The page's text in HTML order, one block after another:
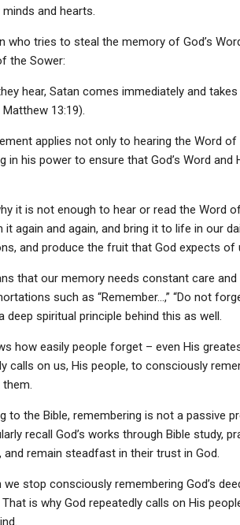
and hearts.
who tries to steal the memory of God’s
the Sower:
hear, Satan comes immediately and
13:19).
applies not only to hearing the Word
in his power to ensure that God’s Word
it is not enough to hear or read the Word
it again and again, and bring it to life in our
and produce the fruit that God expects of
that our memory needs constant care
such as “Remember…,” “Do not
deep spiritual principle behind this as well.
how easily people forget – even His
calls on us, His people, to consciously
to the Bible, remembering is not a passive
recall God’s works through Bible study,
and remain steadfast in their trust in God.
we stop consciously remembering God’s
That is why God repeatedly calls on His